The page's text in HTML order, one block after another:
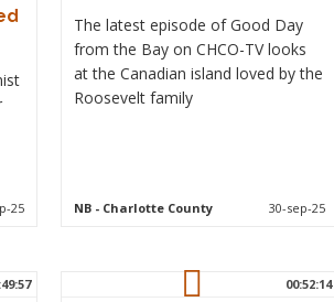
25
The latest episode of Good Day
from the Bay on CHCO-TV looks
at the Canadian island loved by the
Roosevelt family
NB - Charlotte County 30-sep-25
00:52:14